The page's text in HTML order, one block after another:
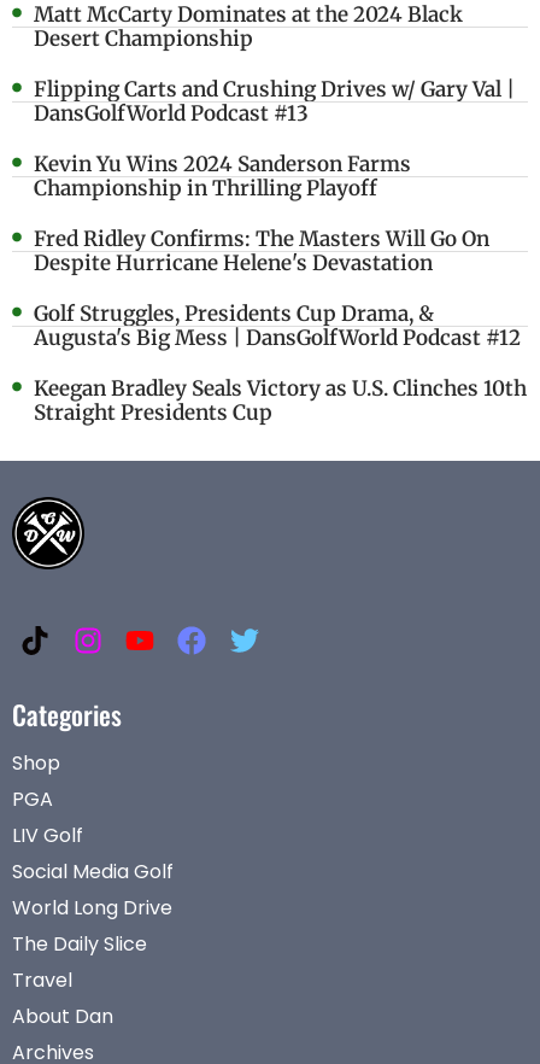
Matt McCarty Dominates at the 2024 Black
Desert Championship
Flipping Carts and Crushing Drives w/ Gary Val |
DansGolfWorld Podcast #13
Kevin Yu Wins 2024 Sanderson Farms
Championship in Thrilling Playoff
Fred Ridley Confirms: The Masters Will Go On
Despite Hurricane Helene's Devastation
Golf Struggles, Presidents Cup Drama, &
Augusta's Big Mess | DansGolfWorld Podcast #12
Keegan Bradley Seals Victory as U.S. Clinches 10th
Straight Presidents Cup
Categories
Shop
PGA
LIV Golf
Social Media Golf
World Long Drive
The Daily Slice
Travel
About Dan
Archives